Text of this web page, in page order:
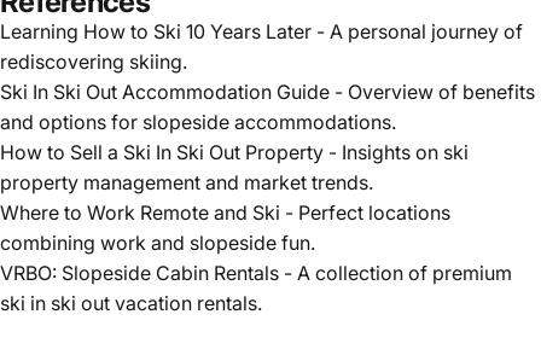
rediscovering skiing.
Ski In Ski Out Accommodation Guide - Overview of benefits
and options for slopeside accommodations.
How to Sell a Ski In Ski Out Property- Insights on ski
property management and market trends.
Where to Work Remote and Ski- Perfect locations
combining work and slopeside fun.
VRBO: Slopeside Cabin Rentals - A collection of premium
ski in ski out vacation rentals.